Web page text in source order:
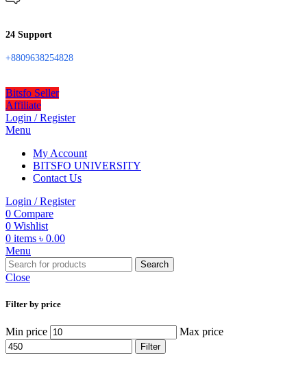
24 Support
+8809638254828
Bitsfo Seller
Affiliate
Login / Register
Menu
My Account
BITSFO UNIVERSITY
Contact Us
Login / Register
0 Compare
0 Wishlist
0 items ৳ 0.00
Menu
Search
Close
Filter by price
Min price Max price
Filter